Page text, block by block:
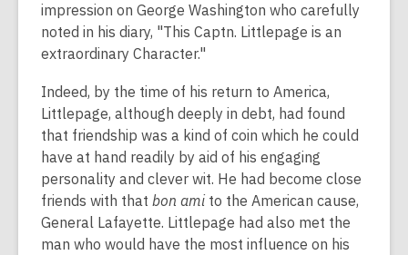
impression on George Washington who carefully
noted in his diary, "This Captn. Littlepage is an
extraordinary Character."
Indeed, by the time of his return to America,
Littlepage, although deeply in debt, had found
that friendship was a kind of coin which he could
have at hand readily by aid of his engaging
personality and clever wit. He had become close
friends with that bon ami to the American cause,
General Lafayette. Littlepage had also met the
man who would have the most influence on his